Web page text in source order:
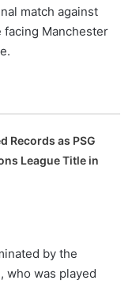
match against
facing Manchester
Records as PSG
League Title in
by the
who was played